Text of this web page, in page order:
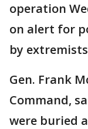
operation
on alert for
by
Gen. Frank
Command,
were buried